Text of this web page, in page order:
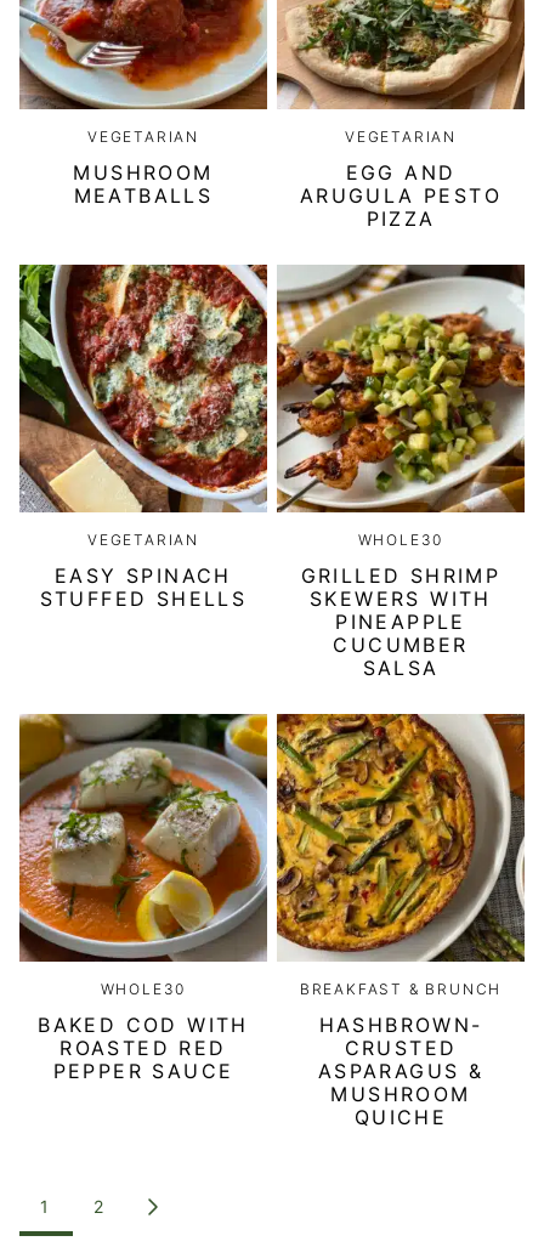
VEGETARIAN
MUSHROOM
MEATBALLS
VEGETARIAN
EGG AND
ARUGULA PESTO
PIZZA
VEGETARIAN
EASY SPINACH
STUFFED SHELLS
WHOLE30
GRILLED SHRIMP
SKEWERS WITH
PINEAPPLE
CUCUMBER
SALSA
WHOLE30
BAKED COD WITH
ROASTED RED
PEPPER SAUCE
BREAKFAST & BRUNCH
HASHBROWN-
CRUSTED
ASPARAGUS &
MUSHROOM
QUICHE
POSTS
NAVIGATION
1 2
GO